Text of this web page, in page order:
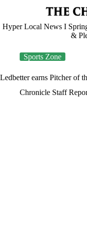
Hyper Local News I
&
Sports Zone
Ledbetter earns Pitcher of
Chronicle Staff